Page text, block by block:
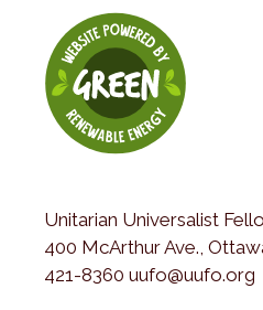
Unitarian Universalist
400 McArthur Ave.,
421-8360 uufo@uufo.org